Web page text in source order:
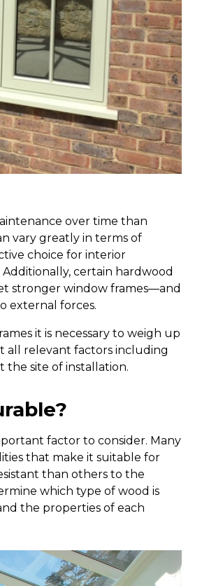
over time than
vary greatly in terms of
choice for interior
certain hardwood
stronger window frames—and
external forces.
it is necessary to weigh up
all relevant factors including
the site of installation.
factor to consider. Many
that make it suitable for
than others to the
which type of wood is
the properties of each